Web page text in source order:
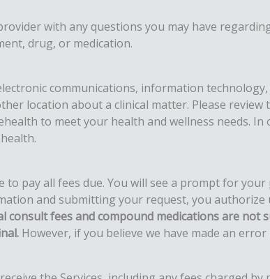
with any questions you may have
drug, or medication.
communications, information
location about a clinical matter. Please
to meet your health and wellness needs. In
pay all fees due. You will see a prompt for
and submitting your request, you
consult fees and compound medications are
However, if you believe we have made an